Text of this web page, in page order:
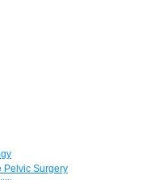
Pelvic Surgery